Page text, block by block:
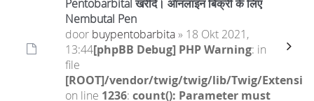
Pentobarbital खरीदें। ऑनलाइन बिक्री के लिए
Nembutal Pen
door buypentobarbita» 18 Okt 2021,
13:44[phpBB Debug] PHP Warning: in
file
[ROOT]/vendor/twig/twig/lib/Twig/
on line 1236: count(): Parameter must